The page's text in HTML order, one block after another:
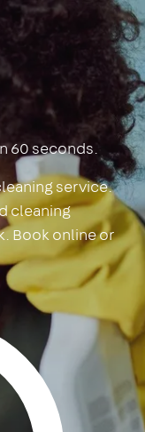
60 seconds.
service.
cleaning
Book online or